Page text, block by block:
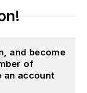
and become
of
an account